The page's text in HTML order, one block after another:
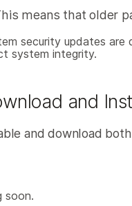
means that older
security updates
system integrity.
and
and download
soon.